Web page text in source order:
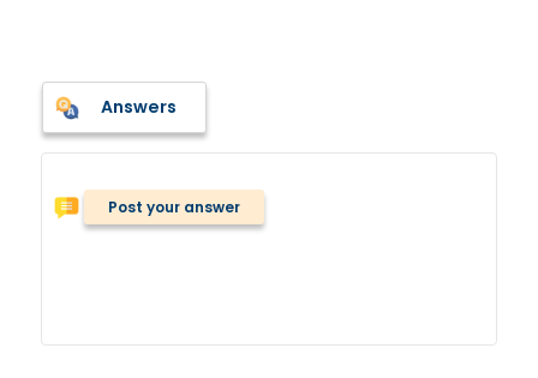
Answers
Post your answer